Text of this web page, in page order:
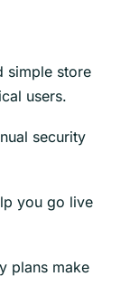
simple store
users.
security
you go live
plans make